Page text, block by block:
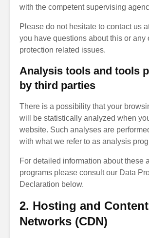
with the competent supervising
Please do not hesitate to contact us
you have questions about this or any
protection related issues.
Analysis tools and tools
by third parties
There is a possibility that your
will be statistically analyzed when
website. Such analyses are
with what we refer to as analysis
For detailed information about these
programs please consult our Data
Declaration below.
2. Hosting and
Networks (CDN)